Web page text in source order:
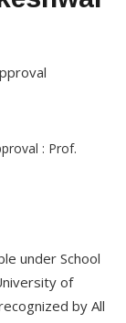
under School
of
by All